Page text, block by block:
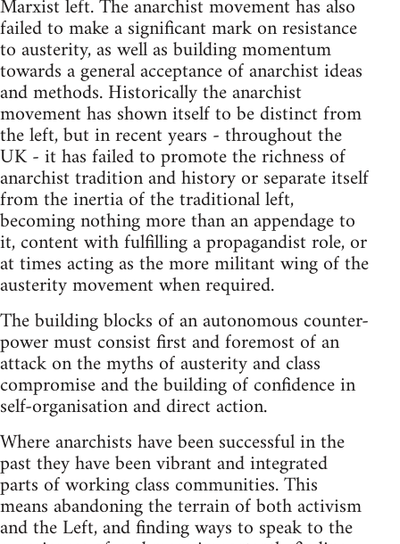
Marxist left. The anarchist movement has also
failed to make a significant mark on resistance
to austerity, as well as building momentum
towards a general acceptance of anarchist ideas
and methods. Historically the anarchist
movement has shown itself to be distinct from
the left, but in recent years - throughout the
UK - it has failed to promote the richness of
anarchist tradition and history or separate itself
from the inertia of the traditional left,
becoming nothing more than an appendage to
it, content with fulfilling a propagandist role, or
at times acting as the more militant wing of the
austerity movement when required.
The building blocks of an autonomous counter-
power must consist first and foremost of an
attack on the myths of austerity and class
compromise and the building of confidence in
self-organisation and direct action.
Where anarchists have been successful in the
past they have been vibrant and integrated
parts of working class communities. This
means abandoning the terrain of both activism
and the Left, and finding ways to speak to the